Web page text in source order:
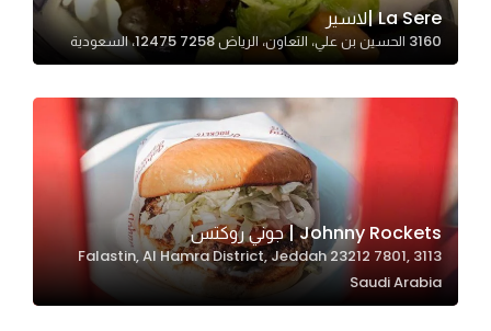
La Sere |لاسير
3160 الحسين بن علي، التعاون، الرياض 12475 7258، السعودية
Johnny Rockets | جوني روكتس
3113 Falastin, Al Hamra District, Jeddah 23212 7801,
Saudi Arabia
Marketing
By sharing
interests and
behavior as
increase the
chance of
seeing